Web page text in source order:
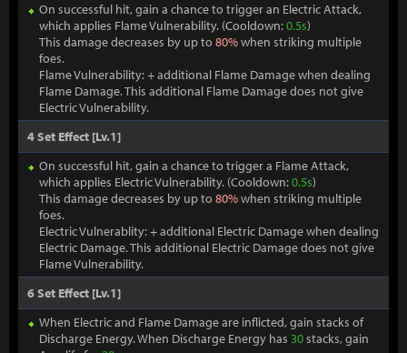
On successful hit, gain a chance to trigger an Electric Attack,
which applies Flame Vulnerability. (Cooldown:0.5s)
This damage decreases by up to 80%when striking multiple
foes.
Flame Vulnerability: + additional Flame Damage when dealing
Flame Damage. This additional Flame Damage does not give
Electric Vulnerability.
4 Set Effect [Lv.1]
On successful hit, gain a chance to trigger a Flame Attack,
which applies Electric Vulnerability. (Cooldown:0.5s)
This damage decreases by up to 80%when striking multiple
foes.
Electric Vulnerablity: + additional Electric Damage when dealing
Electric Damage. This additional Electric Damage does not give
Flame Vulnerability.
6 Set Effect [Lv.1]
When Electric and Flame Damage are inflicted, gain stacks of
Discharge Energy. When Discharge Energy has 30stacks, gain